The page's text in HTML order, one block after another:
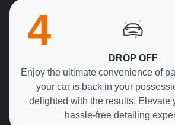
4
DROP OFF
Enjoy the ultimate convenience of
your car is back in your
delighted with the results. Elevate
hassle-free detailing